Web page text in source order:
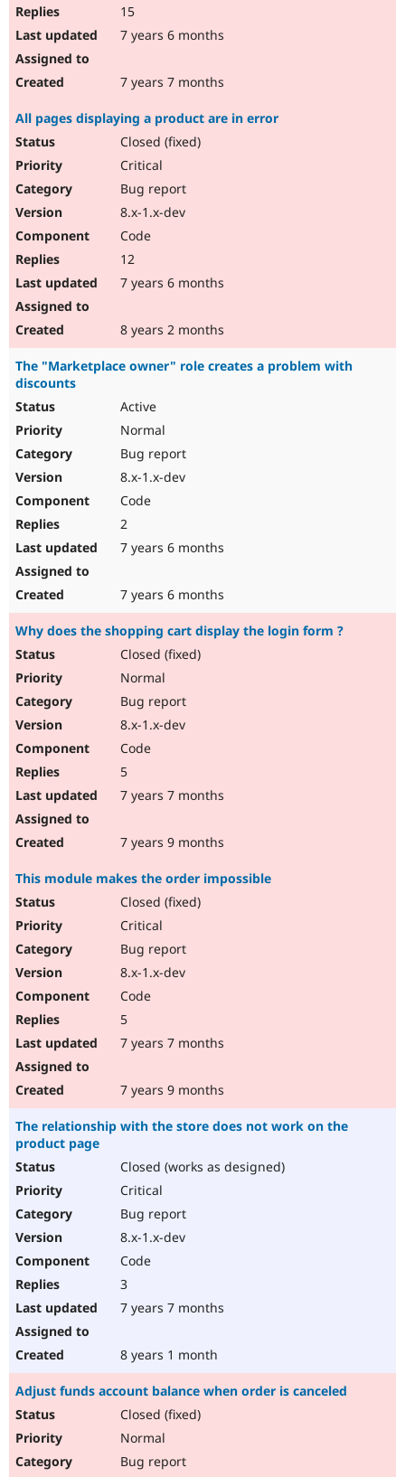
15
7 years 6 months
7 years 7 months
All pages displaying a product are in error
Closed (fixed)
Critical
Bug report
8.x-1.x-dev
Code
12
7 years 6 months
8 years 2 months
The "Marketplace owner" role creates a problem with
discounts
Active
Normal
Bug report
8.x-1.x-dev
Code
2
7 years 6 months
7 years 6 months
Why does the shopping cart display the login form ?
Closed (fixed)
Normal
Bug report
8.x-1.x-dev
Code
5
7 years 7 months
7 years 9 months
This module makes the order impossible
Closed (fixed)
Critical
Bug report
8.x-1.x-dev
Code
5
7 years 7 months
7 years 9 months
The relationship with the store does not work on the
product page
Closed (works as designed)
Critical
Bug report
8.x-1.x-dev
Code
3
7 years 7 months
8 years 1 month
Adjust funds account balance when order is canceled
Closed (fixed)
Normal
Bug report